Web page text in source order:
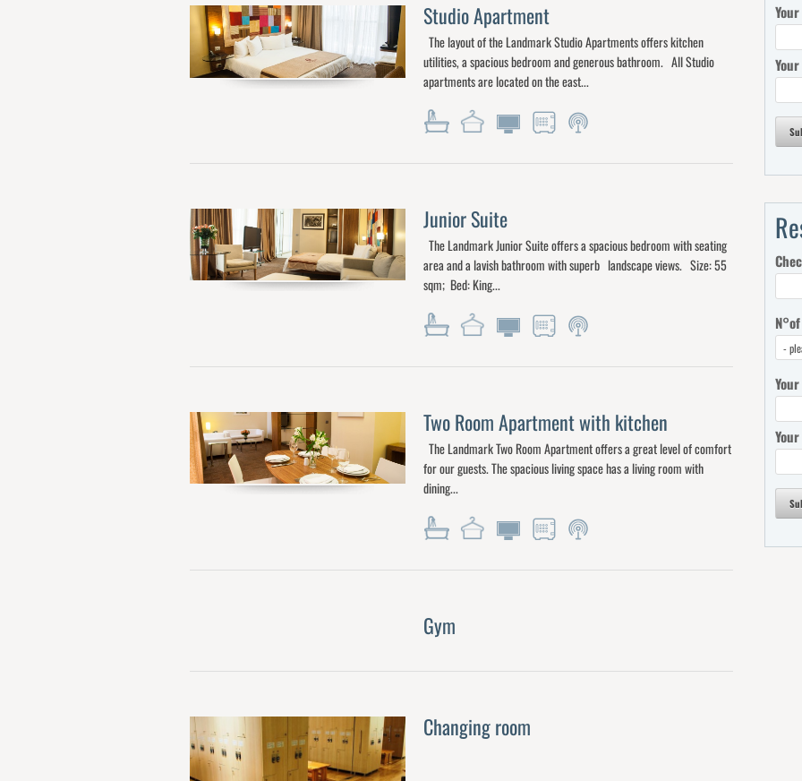
Studio Apartment
The layout of the Landmark Studio Apartments offers kitchen
utilities, a spacious bedroom and generous bathroom. All Studio
apartments are located on the east...
Junior Suite
The Landmark Junior Suite offers a spacious bedroom with seating
area and a lavish bathroom with superb landscape views. Size: 55
sqm; Bed: King...
Two Room Apartment with kitchen
The Landmark Two Room Apartment offers a great level of comfort
for our guests. The spacious living space has a living room with
dining...
Gym
Changing room